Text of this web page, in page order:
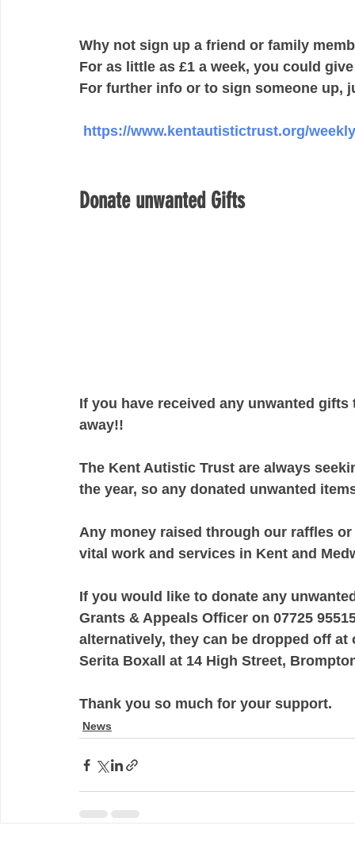
Why not sign up a friend or family
For as little as £1 a week, you could
For further info or to sign someone up,
https://www.kentautistictrust.org/
Donate unwanted Gifts
If you have received any unwanted
away!!
The Kent Autistic Trust are always
the year, so any donated unwanted
Any money raised through our raffles
vital work and services in Kent and
If you would like to donate any
Grants & Appeals Officer on 07725
alternatively, they can be dropped off
Serita Boxall at 14 High Street,
Thank you so much for your support.
News